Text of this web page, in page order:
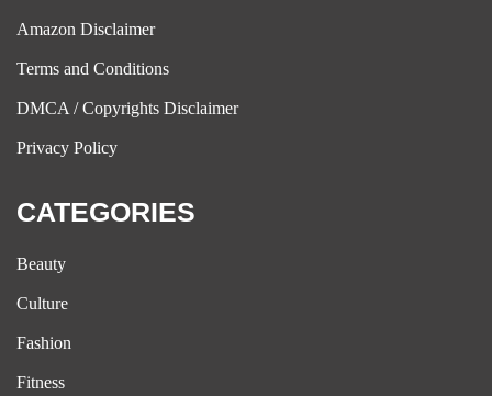
Amazon Disclaimer
Terms and Conditions
DMCA / Copyrights Disclaimer
Privacy Policy
CATEGORIES
Beauty
Culture
Fashion
Fitness